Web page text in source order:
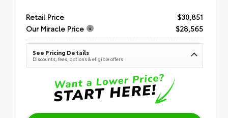
Retail Price
$30,851
Our Miracle Price
$28,565
See Pricing Details
Discounts, fees, options & eligible offers